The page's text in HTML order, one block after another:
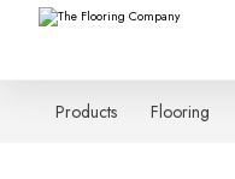
Products Flooring